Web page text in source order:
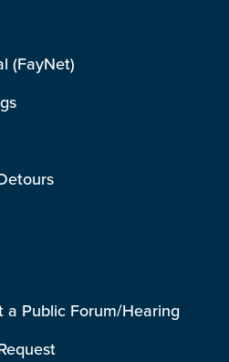
(FayNet)
a Public Forum/Hearing